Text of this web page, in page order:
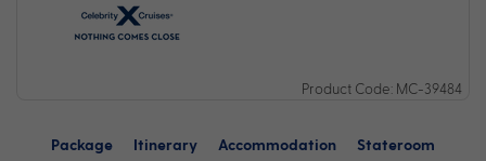
Product Code: MC-39484
Package Itinerary Accommodation
Stateroom